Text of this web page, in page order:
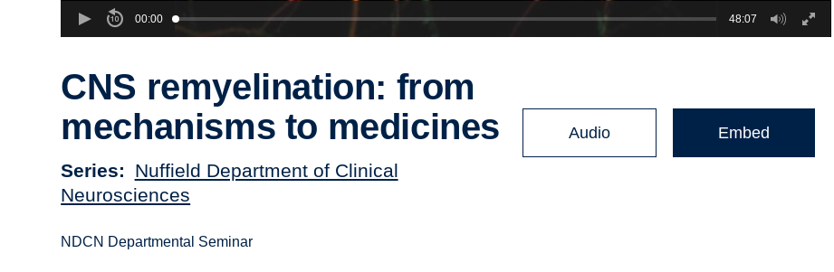
00:00 48:07
CNS remyelination: from
mechanisms to medicines
Series
Nuffield Department of Clinical
Neurosciences
Audio Embed
NDCN Departmental Seminar